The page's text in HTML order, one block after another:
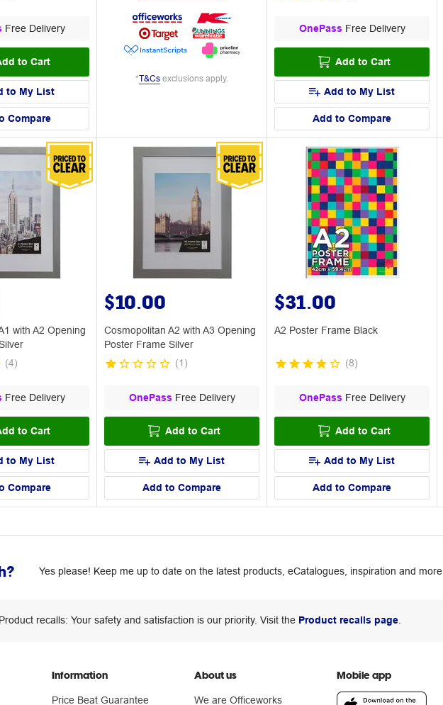
Free Delivery
to Cart
to My List
Compare
*T&Cs exclusions apply.
OnePass Free Delivery
Add to Cart
Add to My List
Add to Compare
with A2 Opening
(4)
Free Delivery
to Cart
to My List
Compare
$10.00
Cosmopolitan A2 with A3 Opening
Poster Frame Silver
(1 )
OnePass Free Delivery
Add to Cart
Add to My List
Add to Compare
$31.00
A2 Poster Frame Black
(8)
OnePass Free Delivery
Add to Cart
Add to My List
Add to Compare
Yes please! Keep me up to date on the latest products, eCatalogues, inspiration and more.
Product recalls: Your safety and satisfaction is our priority. Visit the Product recalls page.
Information
Price Beat Guarantee
About us
We are Officeworks
Mobile app